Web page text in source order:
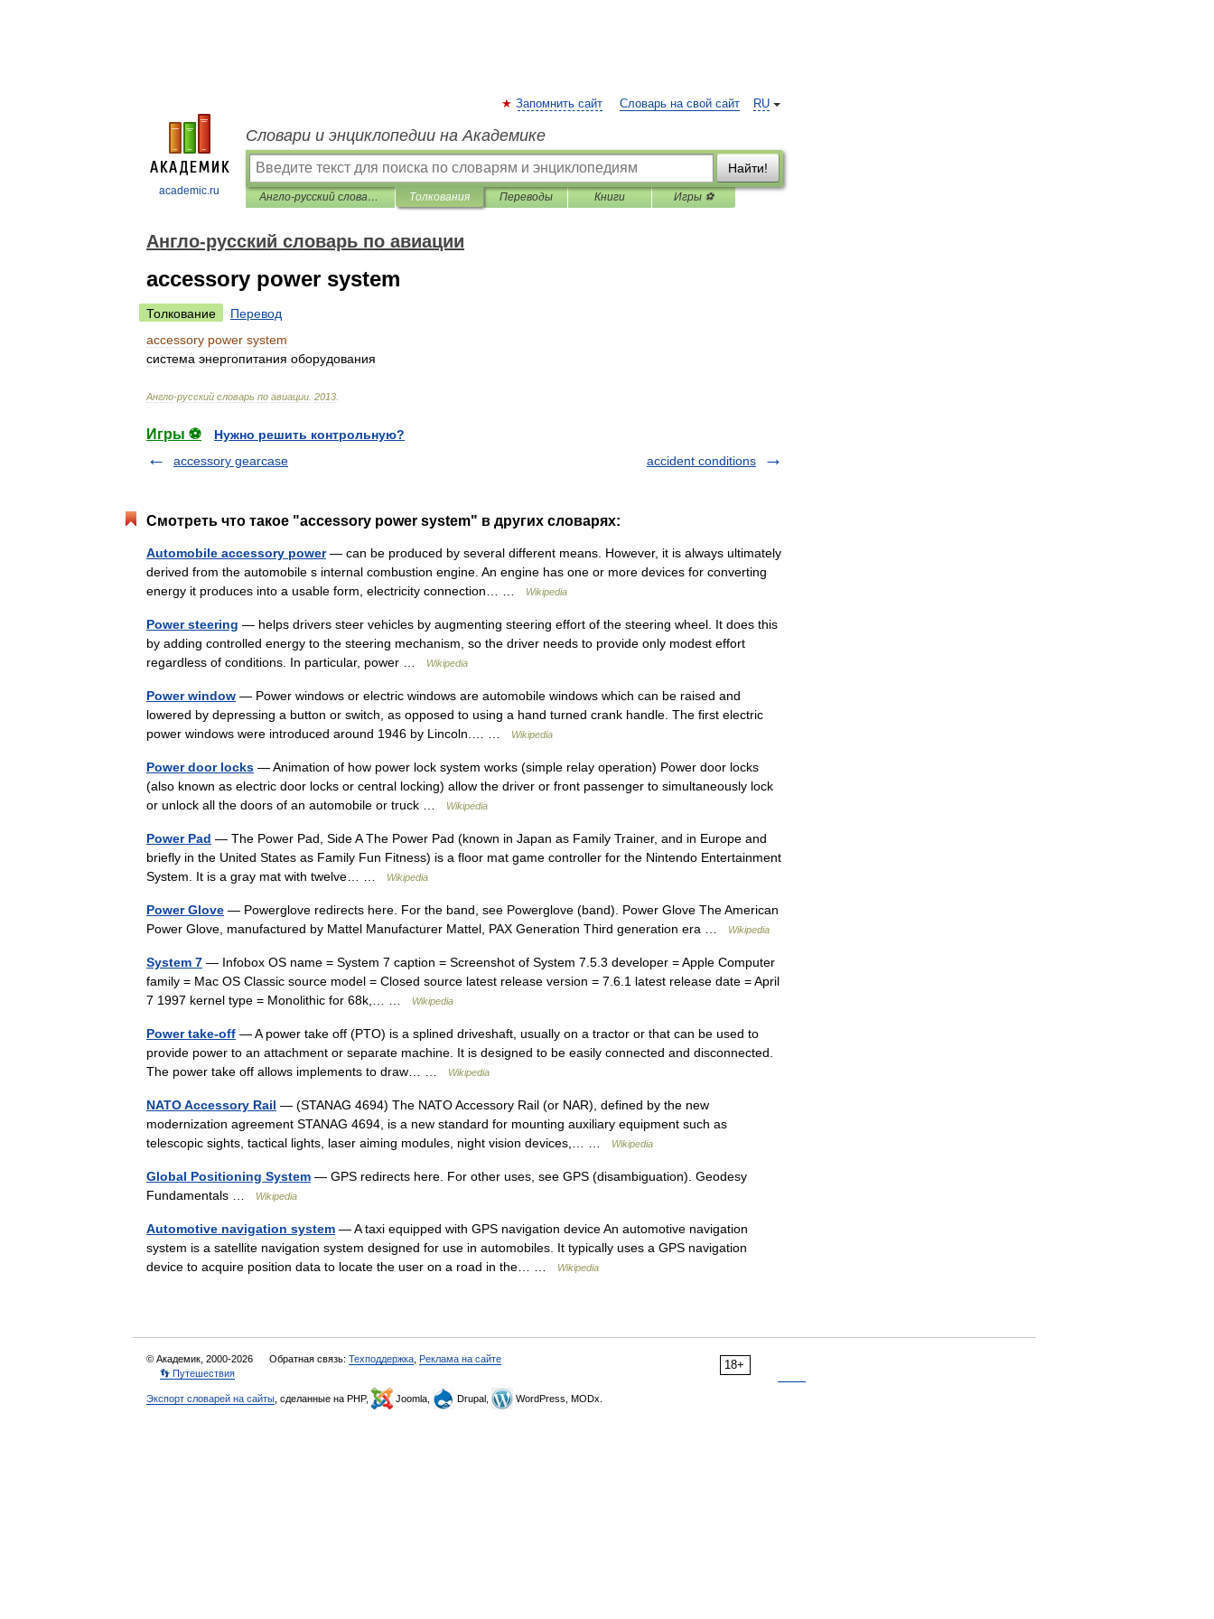
academic.ru
RU
Запомнить сайт Словарь на свой сайт
Словари и энциклопедии на Академике
Найти!
Англо-русский словарь по авиации Толкования Переводы Книги Игры ⚽
Англо-русский словарь по авиации
accessory power system
Толкование
Перевод
accessory power system
система энергопитания оборудования
Англо-русский словарь по авиации 2013
Игры ⚽
Нужно решить контрольную?
accessory gearcase
accident conditions
Смотреть что такое "accessory power system" в других словарях:
Automobile accessory power— can be produced by several different means. However, it is always ultimately
derived from the automobile s internal combustion engine. An engine has one or more devices for converting
energy it produces into a usable form, electricity connection… …
Wikipedia
Power steering — helps drivers steer vehicles by augmenting steering effort of the steering wheel. It does this
by adding controlled energy to the steering mechanism, so the driver needs to provide only modest effort
regardless of conditions. In particular, power …
Wikipedia
Power window — Power windows or electric windows are automobile windows which can be raised and
lowered by depressing a button or switch, as opposed to using a hand turned crank handle. The first electric
power windows were introduced around 1946 by Lincoln.… …
Wikipedia
Power door locks — Animation of how power lock system works (simple relay operation) Power door locks
(also known as electric door locks or central locking) allow the driver or front passenger to simultaneously lock
or unlock all the doors of an automobile or truck …
Wikipedia
Power Pad — The Power Pad, Side A The Power Pad (known in Japan as Family Trainer, and in Europe and
briefly in the United States as Family Fun Fitness) is a floor mat game controller for the Nintendo Entertainment
System. It is a gray mat with twelve… …
Wikipedia
Power Glove — Powerglove redirects here. For the band, see Powerglove (band). Power Glove The American
Power Glove, manufactured by Mattel Manufacturer Mattel, PAX Generation Third generation era …
Wikipedia
System 7 — Infobox OS name = System 7 caption = Screenshot of System 7.5.3 developer = Apple Computer
family = Mac OS Classic source model = Closed source latest release version = 7.6.1 latest release date = April
7 1997 kernel type = Monolithic for 68k,… …
Wikipedia
Power take-off — A power take off (PTO) is a splined driveshaft, usually on a tractor or that can be used to
provide power to an attachment or separate machine. It is designed to be easily connected and disconnected.
The power take off allows implements to draw… …
Wikipedia
NATO Accessory Rail — (STANAG 4694) The NATO Accessory Rail (or NAR), defined by the new
modernization agreement STANAG 4694, is a new standard for mounting auxiliary equipment such as
telescopic sights, tactical lights, laser aiming modules, night vision devices,… …
Wikipedia
Global Positioning System — GPS redirects here. For other uses, see GPS (disambiguation). Geodesy
Fundamentals …
Wikipedia
Automotive navigation system — A taxi equipped with GPS navigation device An automotive navigation
system is a satellite navigation system designed for use in automobiles. It typically uses a GPS navigation
device to acquire position data to locate the user on a road in the… …
Wikipedia
18+
© Академик, 2000-2026 Обратная связь: Техподдержка Реклама на сайте
👣 Путешествия
Экспорт словарей на сайты , сделанные на PHP, Joomla, Drupal, WordPress, MODx.